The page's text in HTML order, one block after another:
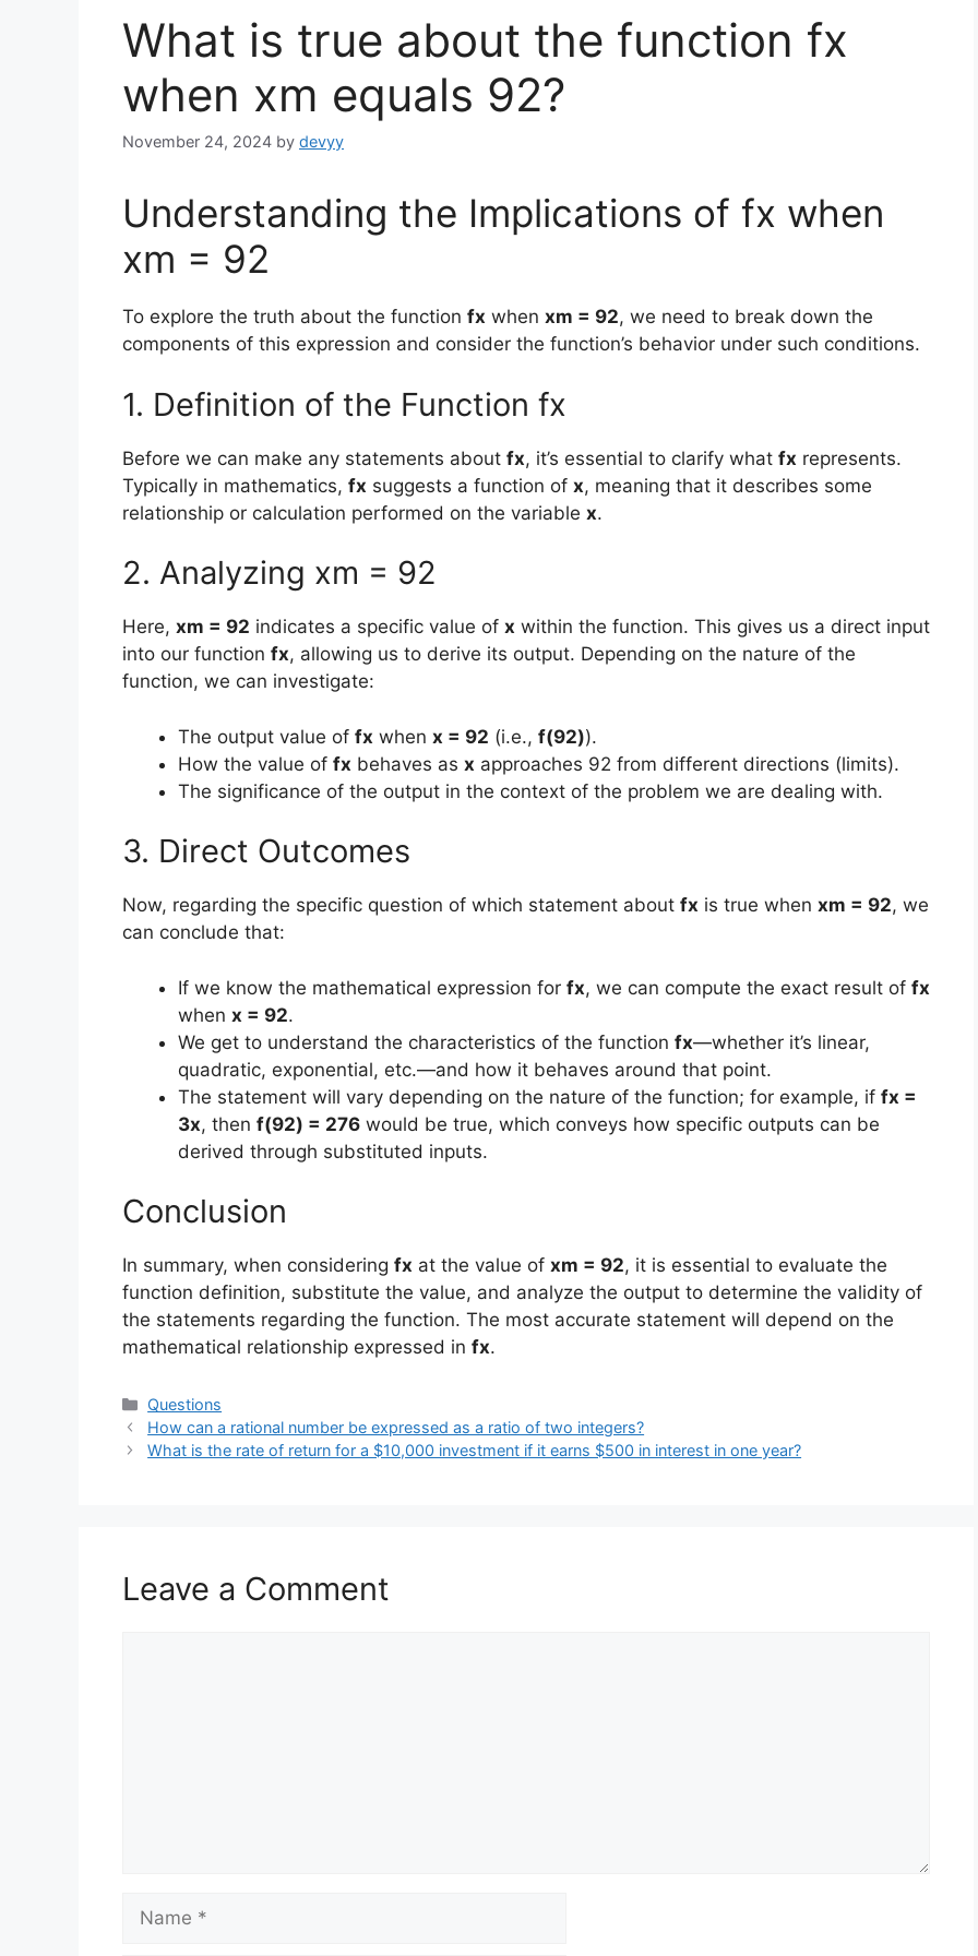
What is true about the function fx
when xm equals 92?
November 24, 2024 by devyy
Understanding the Implications of fx when
xm = 92
To explore the truth about the function fx when xm = 92, we need to break down the
components of this expression and consider the function’s behavior under such conditions.
1. Definition of the Function fx
Before we can make any statements about fx, it’s essential to clarify what fx represents.
Typically in mathematics, fx suggests a function of x, meaning that it describes some
relationship or calculation performed on the variable x.
2. Analyzing xm = 92
Here, xm = 92 indicates a specific value of x within the function. This gives us a direct input
into our function fx, allowing us to derive its output. Depending on the nature of the
function, we can investigate:
The output value of fx when x = 92 (i.e., f(92)).
How the value of fx behaves as x approaches 92 from different directions (limits).
The significance of the output in the context of the problem we are dealing with.
3. Direct Outcomes
Now, regarding the specific question of which statement about fx is true when xm = 92, we
can conclude that:
If we know the mathematical expression for fx, we can compute the exact result of fx
when x = 92.
We get to understand the characteristics of the function fx—whether it’s linear,
quadratic, exponential, etc.—and how it behaves around that point.
The statement will vary depending on the nature of the function; for example, if fx =
3x, then f(92) = 276 would be true, which conveys how specific outputs can be
derived through substituted inputs.
Conclusion
In summary, when considering fx at the value of xm = 92, it is essential to evaluate the
function definition, substitute the value, and analyze the output to determine the validity of
the statements regarding the function. The most accurate statement will depend on the
mathematical relationship expressed in fx.
Categories
Questions
How can a rational number be expressed as a ratio of two integers?
What is the rate of return for a $10,000 investment if it earns $500 in interest in one year?
Leave a Comment
Name